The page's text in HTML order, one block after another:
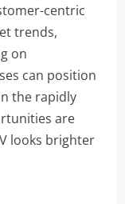
centric
trends,
on
can position
the rapidly
are
looks brighter